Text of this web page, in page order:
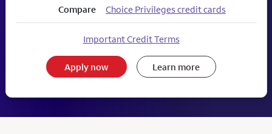
Compare Choice Privileges credit cards
Important Credit Terms
Apply now Learn more